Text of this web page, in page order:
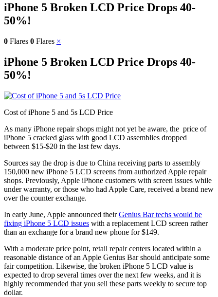
iPhone 5 Broken LCD Price Drops 40-
50%!
0 Flares 0 Flares ×
iPhone 5 Broken LCD Price Drops 40-
50%!
Cost of iPhone 5 and 5s LCD Price
As many iPhone repair shops might not yet be aware, the price of
iPhone 5 cracked glass with good LCD assemblies dropped
between $15-$20 in the last few days.
Sources say the drop is due to China receiving parts to assembly
150,000 new iPhone 5 LCD screens from authorized Apple repair
shops. Previously, Apple iPhone customers with screen issues while
under warranty, or those who had Apple Care, received a brand new
over the counter exchange.
In early June, Apple announced theirGenius Bar techs would be
fixing iPhone 5 LCD issues with a replacement LCD screen rather
than an exchange for a brand new phone for $149.
With a moderate price point, retail repair centers located within a
reasonable distance of an Apple Genius Bar should anticipate some
fair competition. Likewise, the broken iPhone 5 LCD value is
expected to drop several times over the next few weeks, and it is
highly recommended that you sell these parts weekly to secure top
dollar.